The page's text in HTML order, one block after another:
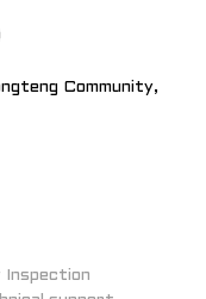
Community,
Inspection